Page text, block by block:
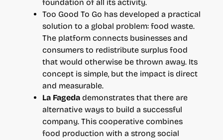
foundation of all its activity.
Too Good To Go has developed a practical
solution to a global problem: food waste.
The platform connects businesses and
consumers to redistribute surplus food
that would otherwise be thrown away. Its
concept is simple, but the impact is direct
and measurable.
La Fageda demonstrates that there are
alternative ways to build a successful
company. This cooperative combines
food production with a strong social